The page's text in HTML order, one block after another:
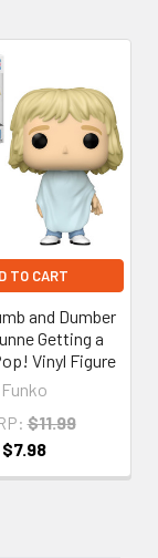
TO CART
and Dumber
Getting a
Vinyl Figure
Funko
$11.99
$7.98